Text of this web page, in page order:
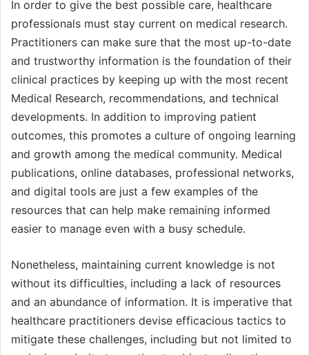
In order to give the best possible care, healthcare
professionals must stay current on medical research.
Practitioners can make sure that the most up-to-date
and trustworthy information is the foundation of their
clinical practices by keeping up with the most recent
Medical Research, recommendations, and technical
developments. In addition to improving patient
outcomes, this promotes a culture of ongoing learning
and growth among the medical community. Medical
publications, online databases, professional networks,
and digital tools are just a few examples of the
resources that can help make remaining informed
easier to manage even with a busy schedule.
Nonetheless, maintaining current knowledge is not
without its difficulties, including a lack of resources
and an abundance of information. It is imperative that
healthcare practitioners devise efficacious tactics to
mitigate these challenges, including but not limited to